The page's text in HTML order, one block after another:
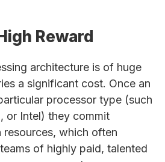
Reward
architecture is of huge
a significant cost. Once an
processor type (such
or Intel) they commit
resources, which often
of highly paid, talented